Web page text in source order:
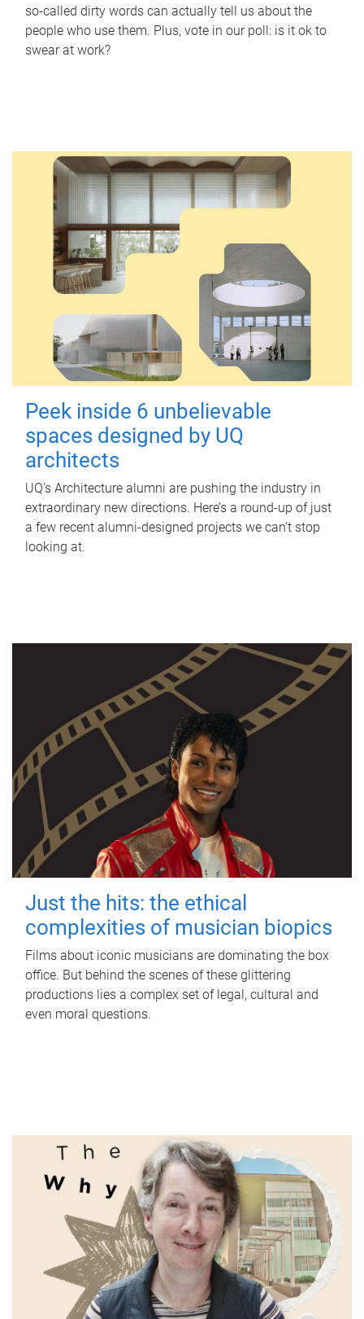
so-called dirty words can actually tell us about the
people who use them. Plus, vote in our poll: is it ok to
swear at work?
Peek inside 6 unbelievable
spaces designed by UQ
architects
UQ's Architecture alumni are pushing the industry in
extraordinary new directions. Here’s a round-up of just
a few recent alumni-designed projects we can’t stop
looking at.
Just the hits: the ethical
complexities of musician biopics
Films about iconic musicians are dominating the box
office. But behind the scenes of these glittering
productions lies a complex set of legal, cultural and
even moral questions.